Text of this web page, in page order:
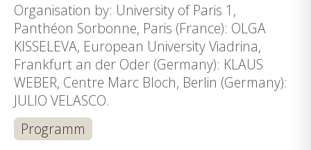
Organisation by: University of Paris 1,
Panthéon Sorbonne, Paris (France): OLGA
KISSELEVA, European University Viadrina,
Frankfurt an der Oder (Germany): KLAUS
WEBER, Centre Marc Bloch, Berlin (Germany):
JULIO VELASCO.
Programm